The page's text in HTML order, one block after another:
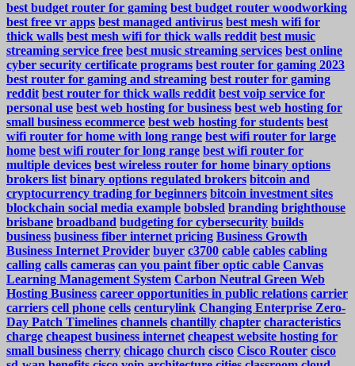
best budget router for gaming best budget router woodworking
best free vr apps best managed antivirus best mesh wifi for
thick walls best mesh wifi for thick walls reddit best music
streaming service free best music streaming services best online
cyber security certificate programs best router for gaming 2023
best router for gaming and streaming best router for gaming
reddit best router for thick walls reddit best voip service for
personal use best web hosting for business best web hosting for
small business ecommerce best web hosting for students best
wifi router for home with long range best wifi router for large
home best wifi router for long range best wifi router for
multiple devices best wireless router for home binary options
brokers list binary options regulated brokers bitcoin and
cryptocurrency trading for beginners bitcoin investment sites
blockchain social media example bobsled branding brighthouse
brisbane broadband budgeting for cybersecurity builds
business business fiber internet pricing Business Growth
Business Internet Provider buyer c3700 cable cables cabling
calling calls cameras can you paint fiber optic cable Canvas
Learning Management System Carbon Neutral Green Web
Hosting Business career opportunities in public relations carrier
carriers cell phone cells centurylink Changing Enterprise Zero-
Day Patch Timelines channels chantilly chapter characteristics
charge cheapest business internet cheapest website hosting for
small business cherry chicago church cisco Cisco Router cisco